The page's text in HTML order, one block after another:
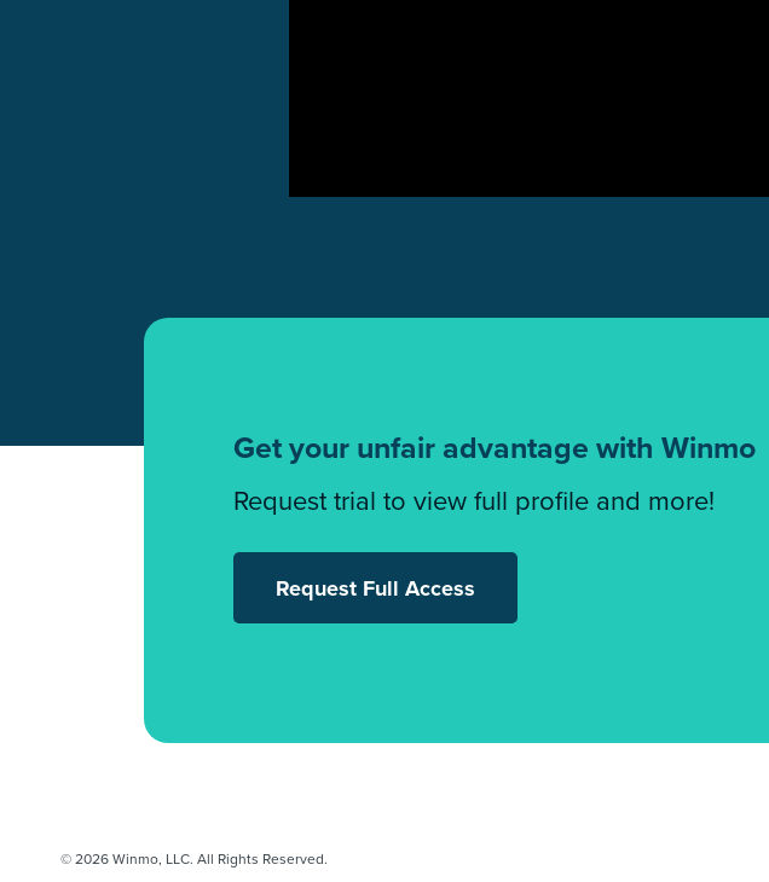
Get your unfair advantage with Winmo
Request trial to view full profile and more!
Request Full Access
© 2026 Winmo, LLC. All Rights Reserved.